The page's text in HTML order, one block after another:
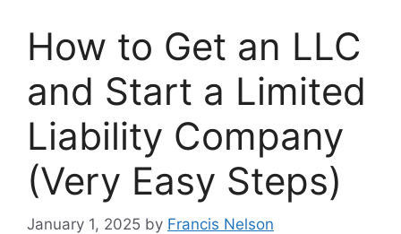
How to Get an LLC
and Start a Limited
Liability Company
(Very Easy Steps)
January 1, 2025 by Francis Nelson